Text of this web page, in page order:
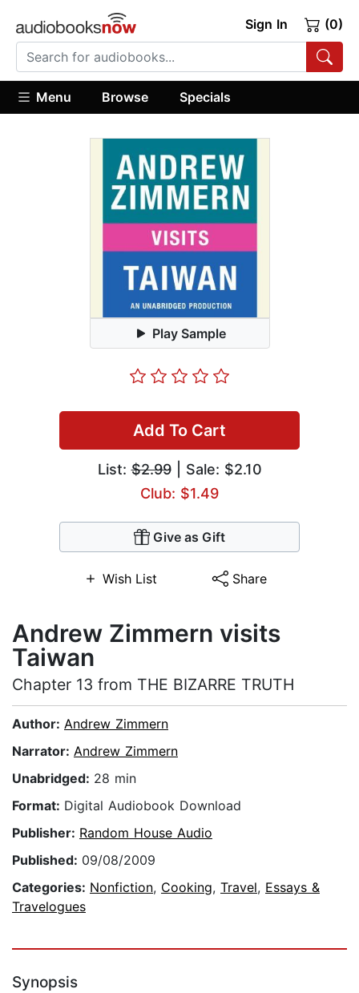
Sign In (0)
Menu Browse Specials
Play Sample
Add To Cart
List:$2.99| Sale: $2.10
Club: $1.49
Give as Gift
Wish List Share
Andrew Zimmern visits
Taiwan
Chapter 13 from THE BIZARRE TRUTH
Author: Andrew Zimmern
Narrator: Andrew Zimmern
Unabridged: 28 min
Format: Digital Audiobook Download
Publisher: Random House Audio
Published: 09/08/2009
Categories: Nonfiction, Cooking, Travel, Essays &
Travelogues
Synopsis